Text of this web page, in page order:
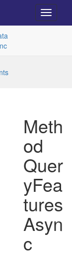
Toggle
Meth
od
Quer
yFea
tures
Asyn
c